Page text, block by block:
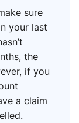
sure
your last
the
if you
a claim